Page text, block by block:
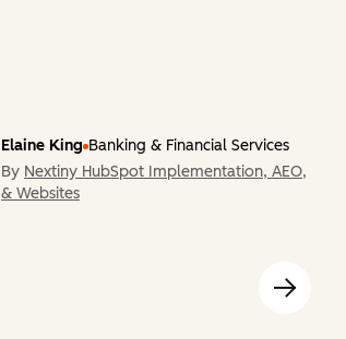
Elaine King Banking & Financial Services
By Nextiny HubSpot Implementation, AEO,
& Websites